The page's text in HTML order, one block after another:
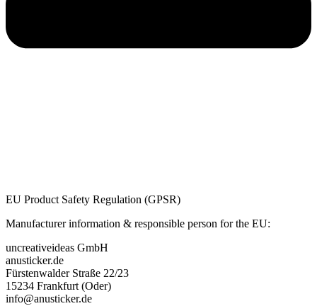
EU Product Safety Regulation (GPSR)
Manufacturer information & responsible person for the EU:
uncreativeideas GmbH
anusticker.de
Fürstenwalder Straße 22/23
15234 Frankfurt (Oder)
info@anusticker.de